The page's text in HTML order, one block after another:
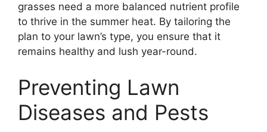
grasses need a more balanced nutrient profile
to thrive in the summer heat. By tailoring the
plan to your lawn’s type, you ensure that it
remains healthy and lush year-round.
Preventing Lawn
Diseases and Pests